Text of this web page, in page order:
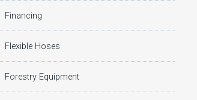
Financing
Flexible Hoses
Forestry Equipment